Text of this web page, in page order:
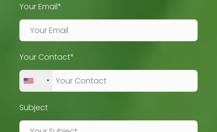
Your Email*
Your Contact*
Subject